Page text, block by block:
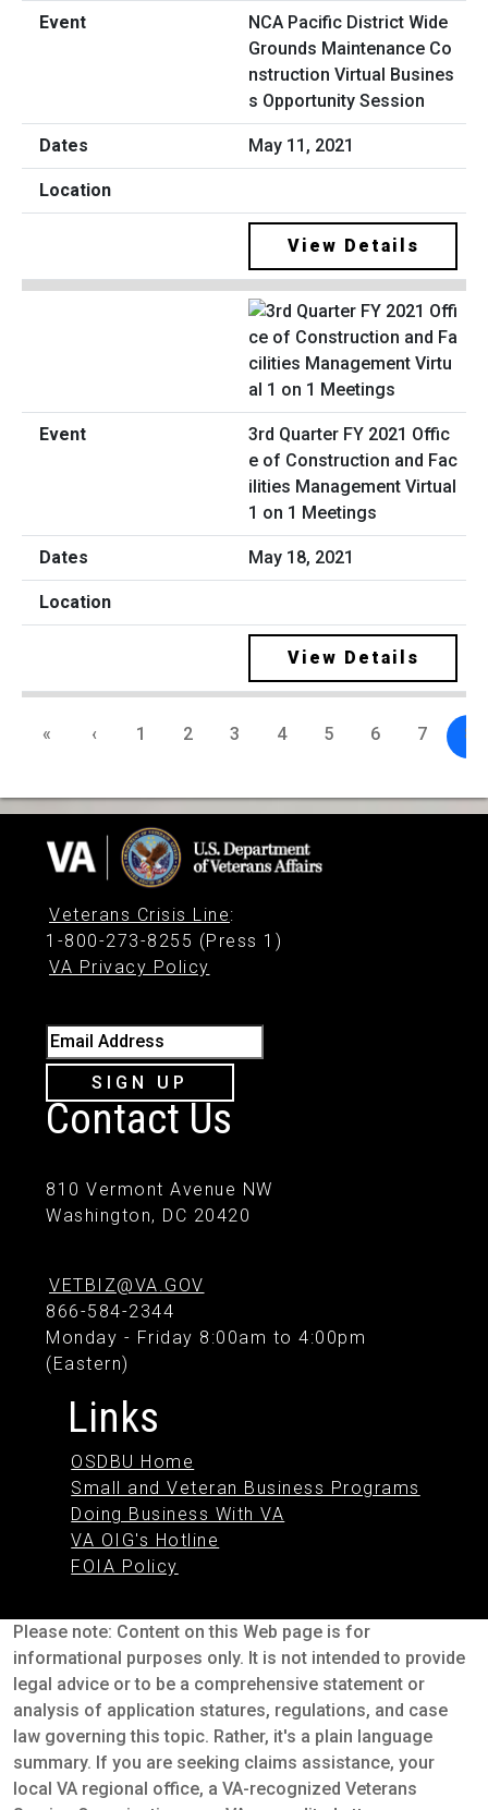
NCA Pacific District Wide
Grounds Maintenance Co
nstruction Virtual Busines
s Opportunity Session
May 11, 2021
View Details
3rd Quarter FY 2021 Offic
e of Construction and Fac
ilities Management Virtual
1 on 1 Meetings
May 18, 2021
View Details
« ‹ 1 2 3 4 5 6 7 8
Veterans Crisis Line:
1-800-273-8255 (Press 1)
VA Privacy Policy
Email Address
SIGN UP
Contact Us
810 Vermont Avenue NW
Washington, DC 20420
VETBIZ@VA.GOV
866-584-2344
Monday - Friday 8:00am to 4:00pm
(Eastern)
Links
OSDBU Home
Small and Veteran Business Programs
Doing Business With VA
VA OIG's Hotline
FOIA Policy
Please note: Content on this Web page is for
informational purposes only. It is not intended to provide
legal advice or to be a comprehensive statement or
analysis of application statures, regulations, and case
law governing this topic. Rather, it's a plain language
summary. If you are seeking claims assistance, your
local VA regional office, a VA-recognized Veterans